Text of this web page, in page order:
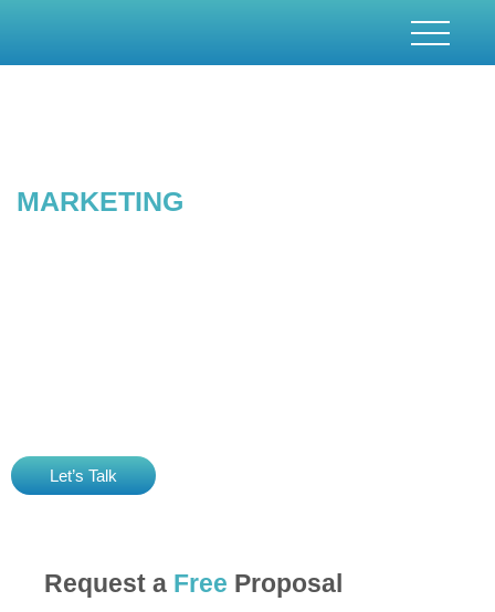
MARKETING
Let’s Talk
Request a Free Proposal